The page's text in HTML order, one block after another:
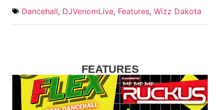
Dancehall, DJVenomLive, Features, Wizz Dakota
FEATURES